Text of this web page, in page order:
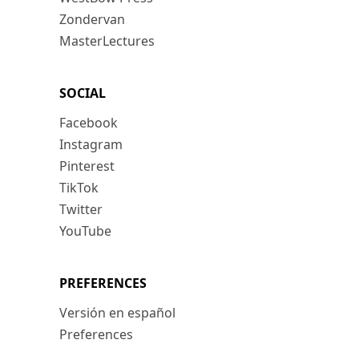
Zondervan
MasterLectures
SOCIAL
Facebook
Instagram
Pinterest
TikTok
Twitter
YouTube
PREFERENCES
Versión en español
Preferences